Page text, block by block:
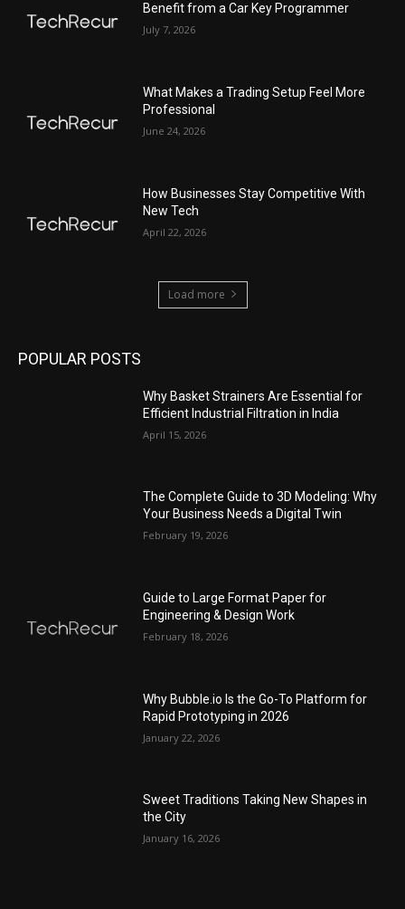
Benefit from a Car Key Programmer
July 7, 2026
What Makes a Trading Setup Feel More
Professional
June 24, 2026
How Businesses Stay Competitive With
New Tech
April 22, 2026
Load more
POPULAR POSTS
Why Basket Strainers Are Essential for
Efficient Industrial Filtration in India
April 15, 2026
The Complete Guide to 3D Modeling: Why
Your Business Needs a Digital Twin
February 19, 2026
Guide to Large Format Paper for
Engineering & Design Work
February 18, 2026
Why Bubble.io Is the Go-To Platform for
Rapid Prototyping in 2026
January 22, 2026
Sweet Traditions Taking New Shapes in
the City
January 16, 2026